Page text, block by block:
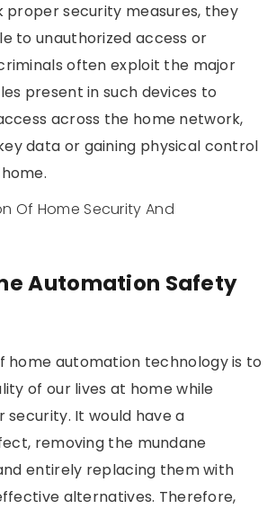
proper security measures, they
to unauthorized access or
often exploit the major
present in such devices to
across the home network,
data or gaining physical control
Automation Safety
home automation technology is to
of our lives at home while
It would have a
removing the mundane
entirely replacing them with
alternatives. Therefore,